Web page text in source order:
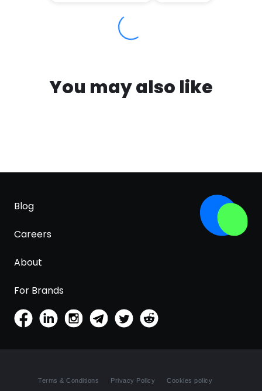
You may also like
Blog
Careers
About
For Brands
Terms & Conditions Privacy Policy Cookies policy